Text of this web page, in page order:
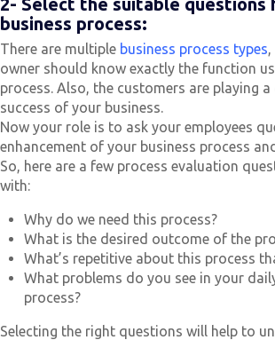
business process:
There are multiple business process types
owner should know exactly the function
process. Also, the customers are playing
success of your business.
Now your role is to ask your employees
enhancement of your business process
So, here are a few process evaluation
with:
Why do we need this process?
What is the desired outcome of the
What’s repetitive about this process
What problems do you see in your
process?
Selecting the right questions will help to